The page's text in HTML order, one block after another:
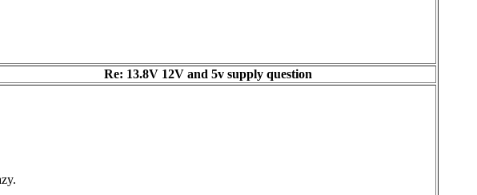
Re: 13.8V 12V and 5v supply question